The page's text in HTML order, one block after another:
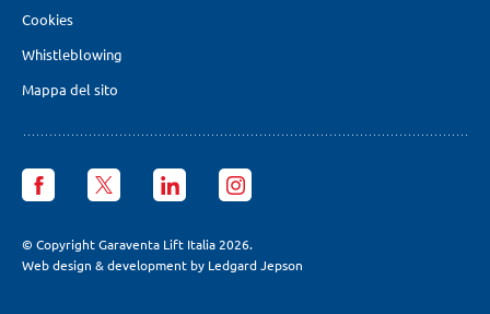
Cookies
Whistleblowing
Mappa del sito
Garaventa
Lift
page
Garaventa
Lift
page
Garaventa
Lift
page
Garaventa
Lift
page
© Copyright Garaventa Lift Italia 2026.
Web design & development by Ledgard Jepson